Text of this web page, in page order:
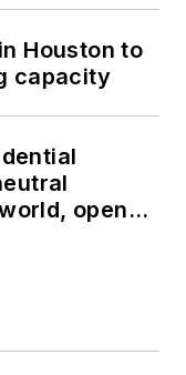
Houston to
capacity
opens